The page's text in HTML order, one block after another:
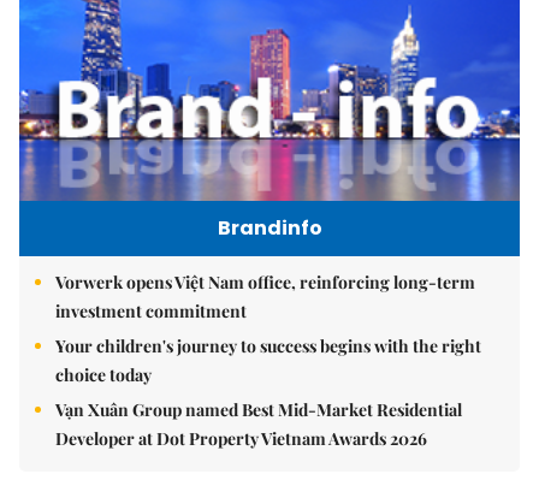
Brandinfo
Vorwerk opens Việt Nam office, reinforcing long-term
investment commitment
Your children's journey to success begins with the right
choice today
Vạn Xuân Group named Best Mid-Market Residential
Developer at Dot Property Vietnam Awards 2026